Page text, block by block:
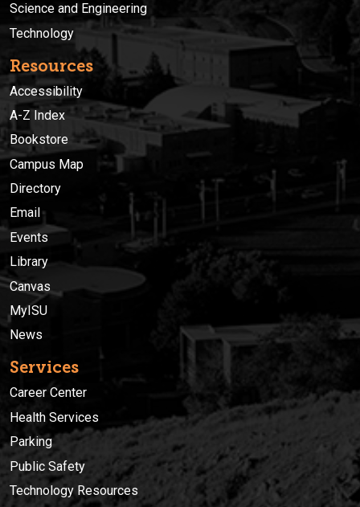
Science and Engineering
Technology
Resources
Accessibility
A-Z Index
Bookstore
Campus Map
Directory
Email
Events
Library
Canvas
MyISU
News
Services
Career Center
Health Services
Parking
Public Safety
Technology Resources